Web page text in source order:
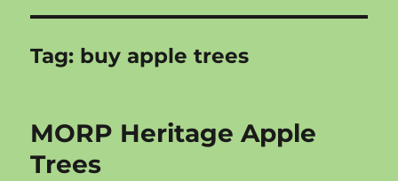
Tag: buy apple trees
MORP Heritage Apple
Trees